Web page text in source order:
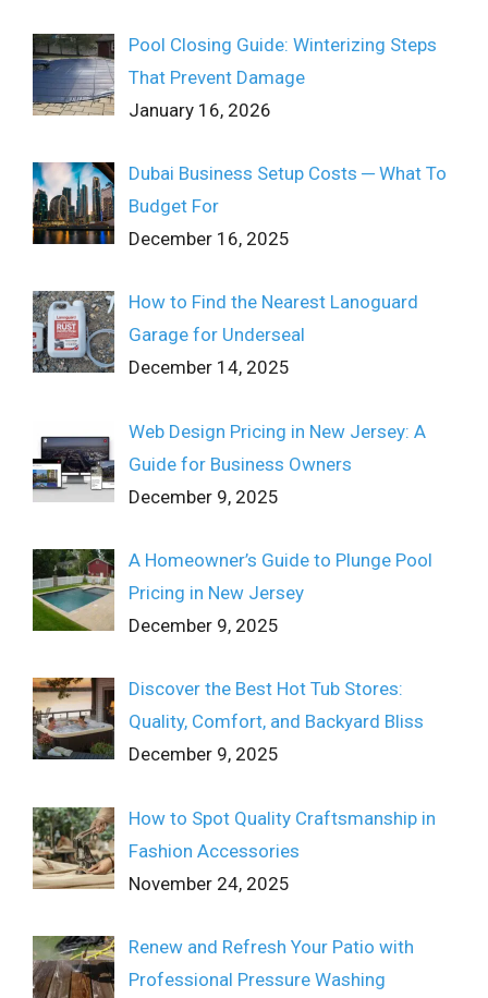
Pool Closing Guide: Winterizing Steps
That Prevent Damage
January 16, 2026
Dubai Business Setup Costs ─ What To
Budget For
December 16, 2025
How to Find the Nearest Lanoguard
Garage for Underseal
December 14, 2025
Web Design Pricing in New Jersey: A
Guide for Business Owners
December 9, 2025
A Homeowner’s Guide to Plunge Pool
Pricing in New Jersey
December 9, 2025
Discover the Best Hot Tub Stores:
Quality, Comfort, and Backyard Bliss
December 9, 2025
How to Spot Quality Craftsmanship in
Fashion Accessories
November 24, 2025
Renew and Refresh Your Patio with
Professional Pressure Washing